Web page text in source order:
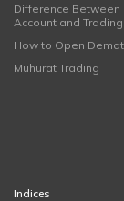
Difference Between
Account and
How to Open
Muhurat Trading
Indices